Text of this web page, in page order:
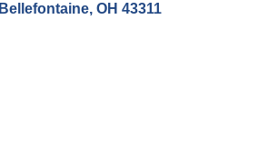
Bellefontaine OH 43311